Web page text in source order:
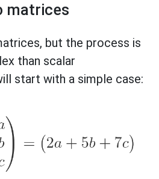
matrices
but the process is
than scalar
start with a simple case: